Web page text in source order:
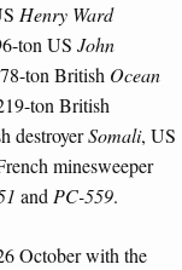
Henry Ward
ton US John
ton British Ocean
ton British
destroyerSomali, US
minesweeper
andPC-559.
October with the